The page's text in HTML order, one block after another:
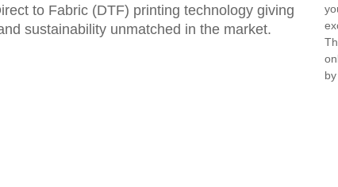
to Fabric (DTF) printing technology giving
sustainability unmatched in the market.